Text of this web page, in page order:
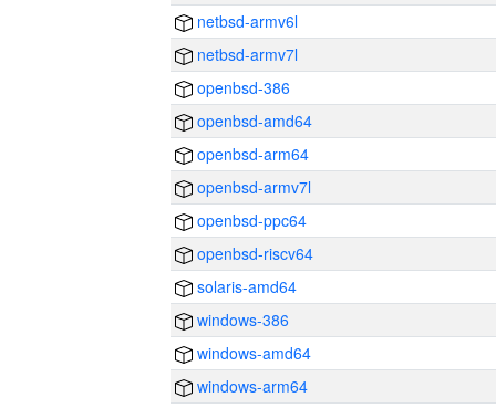
netbsd-armv6l
netbsd-armv7l
openbsd-386
openbsd-amd64
openbsd-arm64
openbsd-armv7l
openbsd-ppc64
openbsd-riscv64
solaris-amd64
windows-386
windows-amd64
windows-arm64